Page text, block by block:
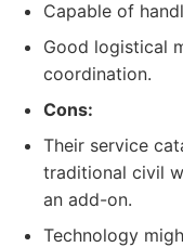
Capable of
Good logistical
coordination.
Cons:
Their service
traditional civil
an add-on.
Technology